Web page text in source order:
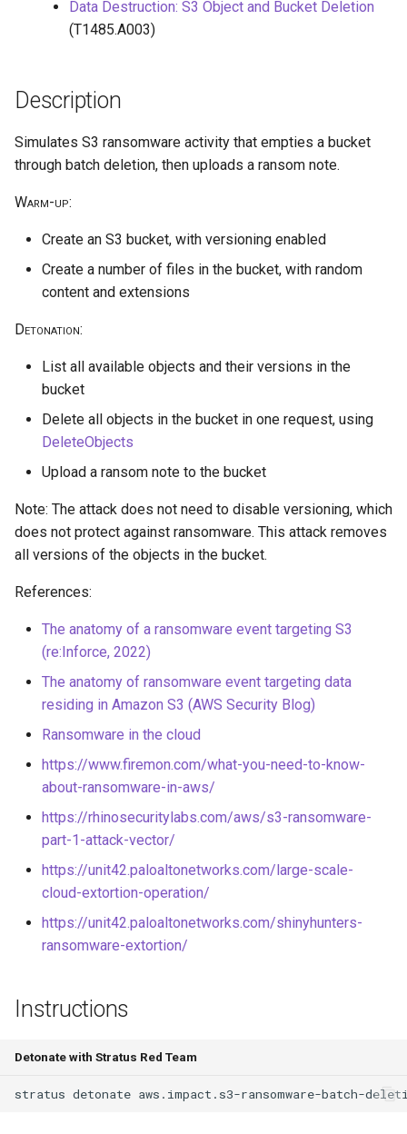
r
c
i
Reduce Log Retention Period
on a Cloud Logging Sink
Attempt to Remove a GCP
Project from its Organization
Disable VPC Flow Logs on a
via the Compute API
Enumerate Permissions of a
Inject a Malicious Startup
Script into a Vertex AI
Exfiltrate Compute Disk by
sharing it
Exfiltrate Compute Image by
sharing it
sharing a snapshot
Create a GCE GPU Virtual
Machine
Create GCE Instances in
Multiple Zones
GCS Ransomware through
GCS Ransomware through
individual file deletion
Default Service Account
Token from Outside Google
Register SSH public key to
Backdoor a GCP Service
Azure Blob Storage
ransomware through
Encryption Scope using
ransomware through
Customer-Provided
Encryption Keys
Azure ransomware via
deletion
Azure Blob Storage
ransomware through
Customer-Managed Key Vault
Delete Azure resource lock
Identity with Federated
Identity Credential (FIC)
Create Azure VM Bastion
shareable link
Enable Local Authentication
Foundry API Keys
Elevate to User Access
Administrator at Root Scope
Create Sticky Backdoor User
Through Restricted
Management AU
hostPath volume mount
Run a Privileged Pod
Data Destruction: S3 Object and Bucket Deletion
(T1485.A003)
Description
Simulates S3 ransomware activity that empties a bucket
through batch deletion, then uploads a ransom note.
Warm-up:
Create an S3 bucket, with versioning enabled
Create a number of files in the bucket, with random
content and extensions
Detonation:
List all available objects and their versions in the
bucket
Delete all objects in the bucket in one request, using
DeleteObjects
Upload a ransom note to the bucket
Note: The attack does not need to disable versioning, which
does not protect against ransomware. This attack removes
all versions of the objects in the bucket.
References:
The anatomy of a ransomware event targeting S3
(re:Inforce, 2022)
The anatomy of ransomware event targeting data
residing in Amazon S3 (AWS Security Blog)
Ransomware in the cloud
https://www.firemon.com/what-you-need-to-know-
about-ransomware-in-aws/
https://rhinosecuritylabs.com/aws/s3-ransomware-
part-1-attack-vector/
https://unit42.paloaltonetworks.com/large-scale-
cloud-extortion-operation/
https://unit42.paloaltonetworks.com/shinyhunters-
ransomware-extortion/
Instructions
Detonate with Stratus Red Team
stratus detonate